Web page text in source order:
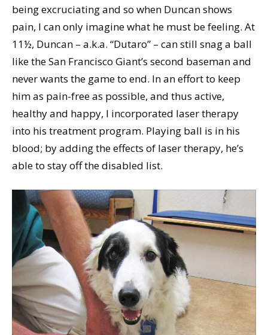
being excruciating and so when Duncan shows
pain, I can only imagine what he must be feeling. At
11½, Duncan – a.k.a. “Dutaro” – can still snag a ball
like the San Francisco Giant’s second baseman and
never wants the game to end. In an effort to keep
him as pain-free as possible, and thus active,
healthy and happy, I incorporated laser therapy
into his treatment program. Playing ball is in his
blood; by adding the effects of laser therapy, he’s
able to stay off the disabled list.